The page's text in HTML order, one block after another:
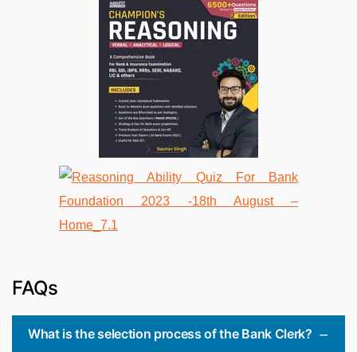
FAQs
What is the selection process of the Bank Clerk?